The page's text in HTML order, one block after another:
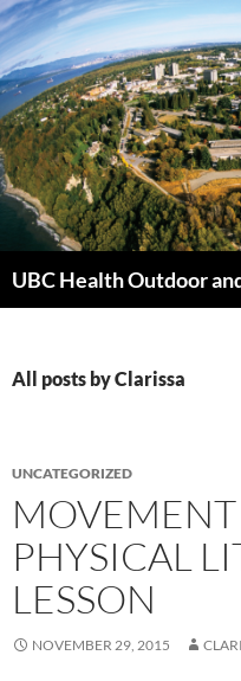
Skip
to
content
All posts by Clarissa
UNCATEGORIZED
PHYSICAL
LESSON
NOVEMBER 29, 2015